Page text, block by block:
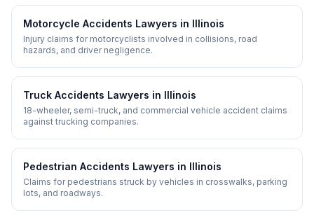
Motorcycle Accidents Lawyers in Illinois
Injury claims for motorcyclists involved in collisions, road
hazards, and driver negligence.
Truck Accidents Lawyers in Illinois
18-wheeler, semi-truck, and commercial vehicle accident claims
against trucking companies.
Pedestrian Accidents Lawyers in Illinois
Claims for pedestrians struck by vehicles in crosswalks, parking
lots, and roadways.